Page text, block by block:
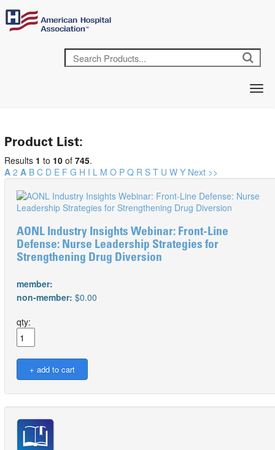
Product List:
Results 1 to 10 of 745.
A 2 A B C D E F G H I L M O P Q R S T U W Y Next >>
AONL Industry Insights Webinar: Front-Line
Defense: Nurse Leadership Strategies for
Strengthening Drug Diversion
member:
non-member: $0.00
qty: